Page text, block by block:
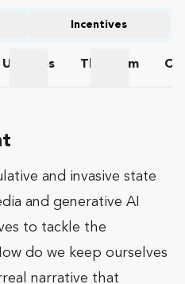
Incentives
Updates
The Team
and invasive state
and generative AI
to tackle the
do we keep ourselves
narrative that